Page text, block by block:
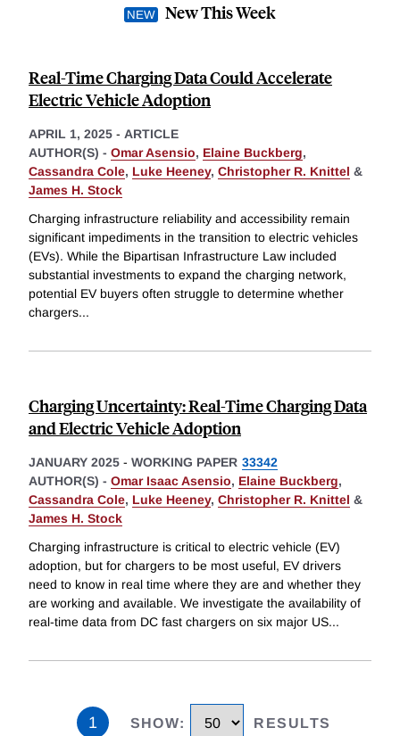
New This Week
Real-Time Charging Data Could Accelerate
Electric Vehicle Adoption
APRIL 1, 2025 - ARTICLE
AUTHOR(S) - Omar Asensio, Elaine Buckberg,
Cassandra Cole, Luke Heeney, Christopher R. Knittel &
James H. Stock
Charging infrastructure reliability and accessibility remain
significant impediments in the transition to electric vehicles
(EVs). While the Bipartisan Infrastructure Law included
substantial investments to expand the charging network,
potential EV buyers often struggle to determine whether
chargers...
Charging Uncertainty: Real-Time Charging Data
and Electric Vehicle Adoption
JANUARY 2025 - WORKING PAPER 33342
AUTHOR(S) - Omar Isaac Asensio, Elaine Buckberg,
Cassandra Cole, Luke Heeney, Christopher R. Knittel &
James H. Stock
Charging infrastructure is critical to electric vehicle (EV)
adoption, but for chargers to be most useful, EV drivers
need to know in real time where they are and whether they
are working and available. We investigate the availability of
real-time data from DC fast chargers on six major US...
1 SHOW: RESULTS